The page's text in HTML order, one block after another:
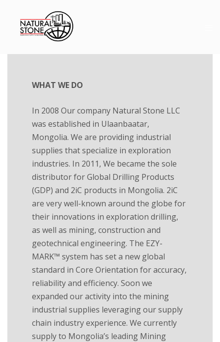
WHAT WE DO
In 2008 Our company Natural Stone LLC
was established in Ulaanbaatar,
Mongolia. We are providing industrial
supplies that specialize in exploration
industries. In 2011, We became the sole
distributor for Global Drilling Products
(GDP) and 2iC products in Mongolia. 2iC
are very well-known around the globe for
their innovations in exploration drilling,
as well as mining, construction and
geotechnical engineering. The EZY-
MARK™ system has set a new global
standard in Core Orientation for accuracy,
reliability and efficiency. Soon we
expanded our activity into the mining
industrial supplies leveraging our supply
chain industry experience. We currently
supply to Mongolia’s leading Mining